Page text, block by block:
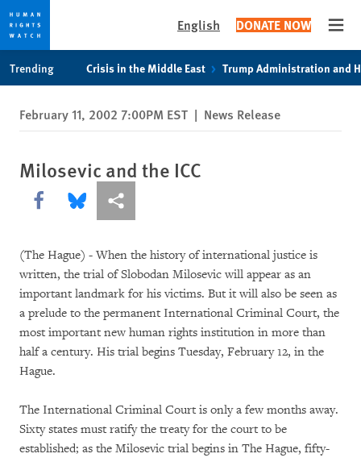
privacy
notice
content
English DONATE NOW
Trending Crisis in the Middle East Trump Administration and
February 11, 2002 7:00PM EST | News Release
Milosevic and the ICC
Share this via Facebook
Share this via Bluesky
More sharing options
(The Hague) - When the history of international justice is
written, the trial of Slobodan Milosevic will appear as an
important landmark for his victims. But it will also be seen as
a prelude to the permanent International Criminal Court, the
most important new human rights institution in more than
half a century. His trial begins Tuesday, February 12, in the
Hague.
The International Criminal Court is only a few months away.
Sixty states must ratify the treaty for the court to be
established; as the Milosevic trial begins in The Hague, fifty-